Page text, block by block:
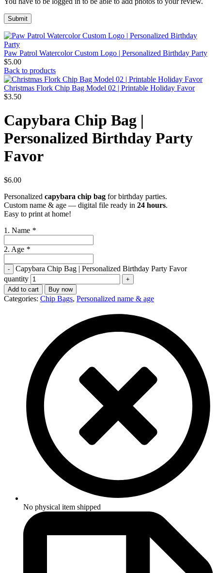
Paw Patrol Watercolor Custom Logo | Personalized Birthday Party
$5.00
Back to products
Christmas Flork Chip Bag Model 02 | Printable Holiday Favor
$3.50
Capybara Chip Bag |
Personalized Birthday Party
Favor
$6.00
Personalized capybara chip bag for birthday parties.
Custom name & age — digital file ready in 24 hours.
Easy to print at home!
1. Name *
2. Age *
Capybara Chip Bag | Personalized Birthday Party Favor
quantity
Add to cart Buy now
Categories: Chip Bags, Personalized name & age
No physical item shipped